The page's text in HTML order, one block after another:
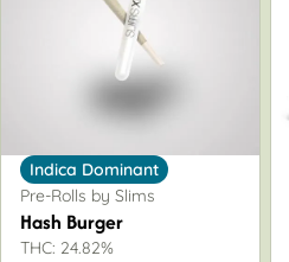
Indica Dominant
Pre-Rolls by Slims
Hash Burger
THC: 24.82%